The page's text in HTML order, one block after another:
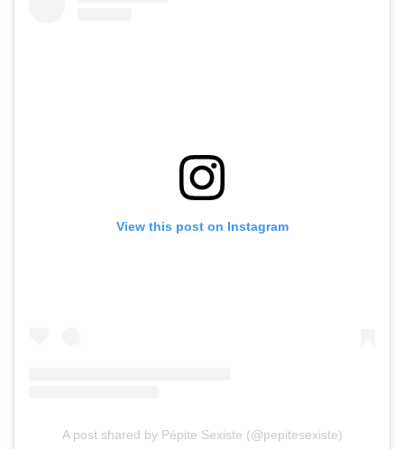
View this post on Instagram
A post shared by Pépite Sexiste (@pepitesexiste)